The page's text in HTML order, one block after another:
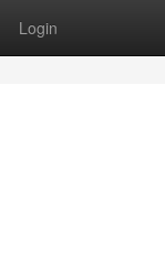
Login